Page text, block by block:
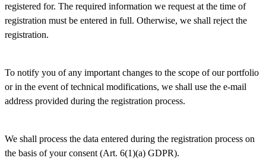
registered for. The required information we request at the time of
registration must be entered in full. Otherwise, we shall reject the
registration.
To notify you of any important changes to the scope of our portfolio
or in the event of technical modifications, we shall use the e-mail
address provided during the registration process.
We shall process the data entered during the registration process on
the basis of your consent (Art. 6(1)(a) GDPR).